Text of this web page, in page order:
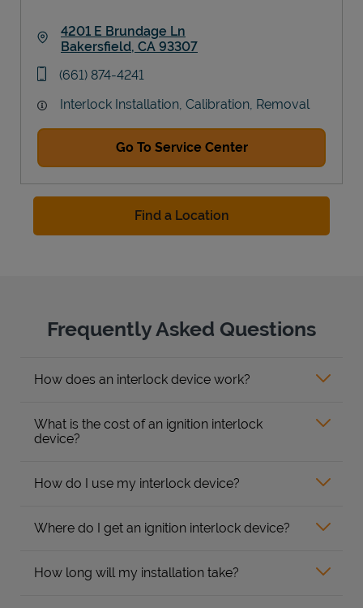
4201 E Brundage Ln
Bakersfield, CA 93307
phone
(661) 874-4241
Interlock Installation, Calibration, Removal
Go To Service Center
Find a Location
Frequently Asked Questions
How does an interlock device work?
What is the cost of an ignition interlock
device?
How do I use my interlock device?
Where do I get an ignition interlock device?
How long will my installation take?